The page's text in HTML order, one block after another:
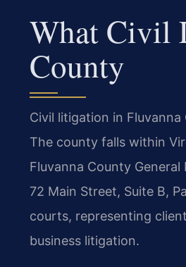
What Civil
County
Civil litigation in
The county falls within
Fluvanna County
72 Main Street, Suite B,
courts, representing
business litigation.